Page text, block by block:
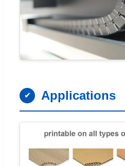
✔ Applications